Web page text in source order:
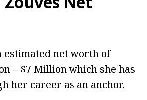
estimated net worth of
– $7 Million which she has
her career as an anchor.